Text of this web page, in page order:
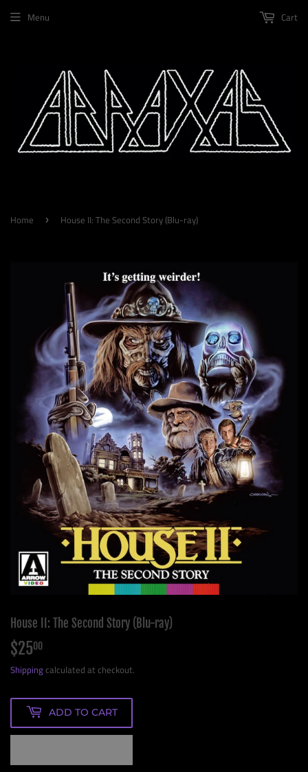
Menu Cart
Home › House II: The Second Story (Blu-ray)
House II: The Second Story (Blu-ray)
$2500
Shippingcalculated at checkout.
ADD TO CART